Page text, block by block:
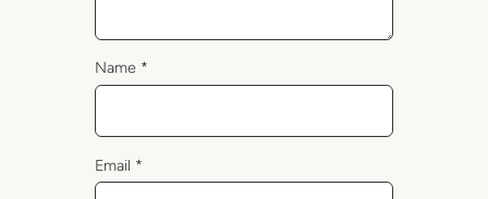
Name *
Email *